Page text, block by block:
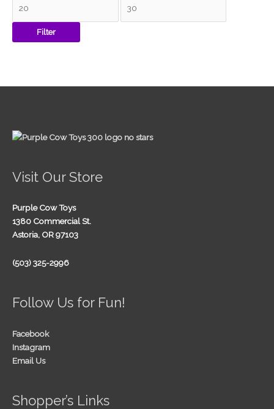
Filter
Visit Our Store
Purple Cow Toys
1380 Commercial St.
Astoria, OR 97103
(503) 325-2996
Follow Us for Fun!
Facebook
Instagram
Email Us
Shopper’s Links